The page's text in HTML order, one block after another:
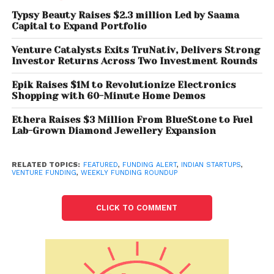
Asia’s leading PE firm NewQuest Capital Partners,
along with the existing investor, PremjiInvest,
invested Rs 507 crore (USD 68 million) in iD Fresh
Food—India’s leading fresh food startup.
Rupifi, a business-to-business (B2B) payments
fintech, has raised USD 25 million in a series-A round
funding, led by Bessemer Venture Partners and Tiger
said it has raised USD 13.35 million (about Rs 99.2
crore) in funding, led by Alpha Wave Incubation
Innoviti Payment Solutions
announced that it has
raised Rs 80 crore in a first close in its ongoing Series
Typsy Beauty Raises $2.3 million Led by Saama
Capital to Expand Portfolio
Venture Catalysts Exits TruNativ, Delivers Strong
Investor Returns Across Two Investment Rounds
Epik Raises $1M to Revolutionize Electronics
Shopping with 60-Minute Home Demos
Ethera Raises $3 Million From BlueStone to Fuel
Lab-Grown Diamond Jewellery Expansion
RELATED TOPICS: FEATURED, FUNDING ALERT, INDIAN STARTUPS,
VENTURE FUNDING, WEEKLY FUNDING ROUNDUP
CLICK TO COMMENT